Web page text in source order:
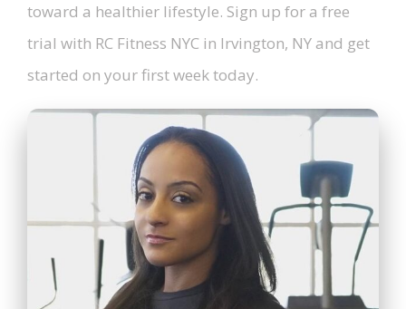
toward a healthier lifestyle. Sign up for a free
trial with RC Fitness NYC in Irvington, NY and get
started on your first week today.